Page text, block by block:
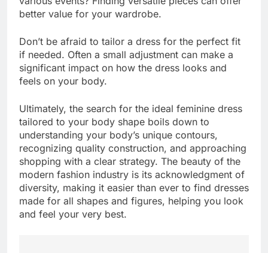
better value for your wardrobe.
Don’t be afraid to tailor a dress for the perfect fit
if needed. Often a small adjustment can make a
significant impact on how the dress looks and
feels on your body.
Ultimately, the search for the ideal feminine dress
tailored to your body shape boils down to
understanding your body’s unique contours,
recognizing quality construction, and approaching
shopping with a clear strategy. The beauty of the
modern fashion industry is its acknowledgment of
diversity, making it easier than ever to find dresses
made for all shapes and figures, helping you look
and feel your very best.